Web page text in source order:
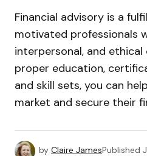
Financial advisory is a
motivated professionals
interpersonal, and
proper education,
and skill sets, you can
market and secure their
by Claire JamesPublished